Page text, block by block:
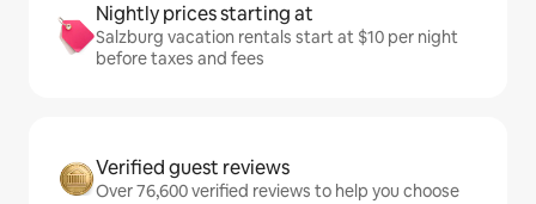
Nightly prices starting at
Salzburg vacation rentals start at $10 per night
before taxes and fees
Verified guest reviews
Over 76,600 verified reviews to help you choose